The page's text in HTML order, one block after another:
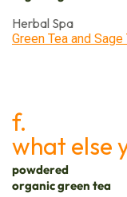
Herbal Spa
Green Tea and Sage
f.
what else
powdered
organic green tea